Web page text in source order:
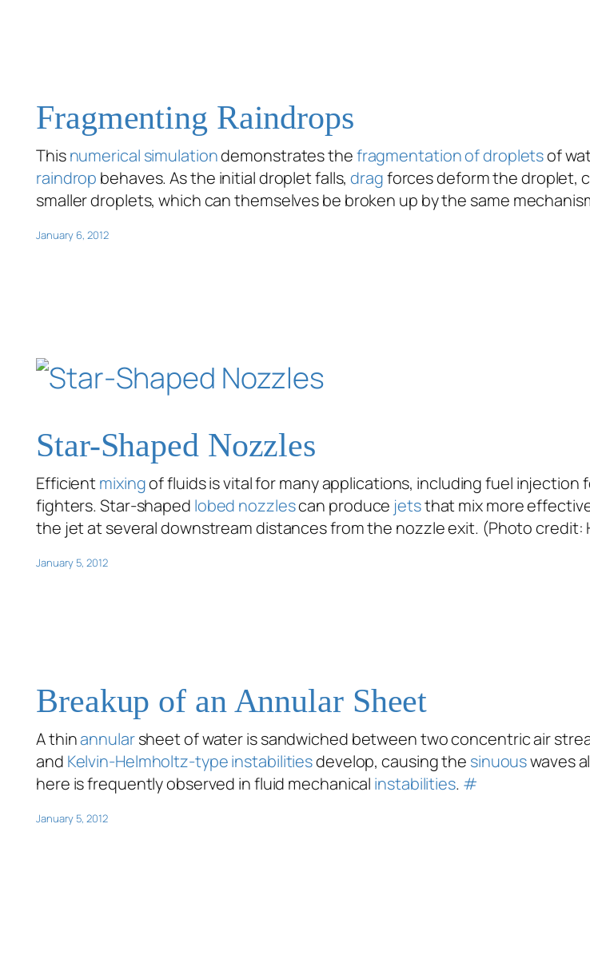
Fragmenting Raindrops
Thisnumerical simulationdemonstrates thefragmentation of dropletsof
raindrop behaves. As the initial droplet falls,dragforces deform the droplet,
smaller droplets, which can themselves be broken up by the same
January 6, 2012
Star-Shaped Nozzles
Efficientmixingof fluids is vital for many applications, including fuel
fighters. Star-shaped lobed nozzlescan produce jetsthat mix more
the jet at several downstream distances from the nozzle exit. (Photo credit:
January 5, 2012
Breakup of an Annular Sheet
A thinannularsheet of water is sandwiched between two concentric air
and Kelvin-Helmholtz-type instabilitiesdevelop, causing the sinuouswaves
here is frequently observed in fluid mechanical instabilities. #
January 5, 2012